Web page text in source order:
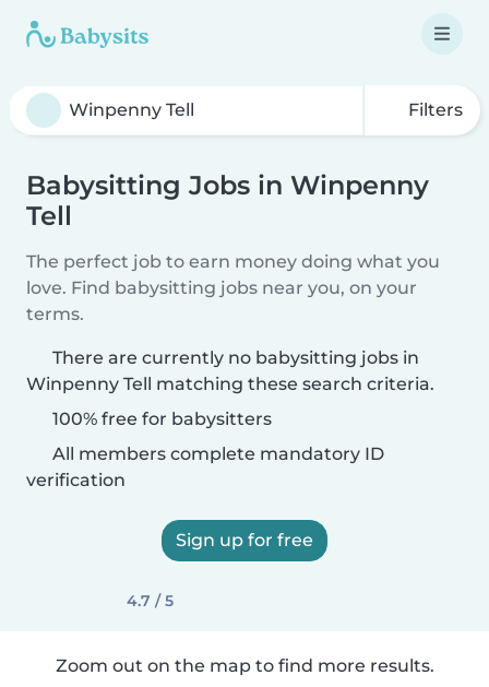
Filters
Babysitting Jobs in Winpenny
Tell
The perfect job to earn money doing what you
love. Find babysitting jobs near you, on your
terms.
There are currently no babysitting jobs in
Winpenny Tell matching these search criteria.
100% free for babysitters
All members complete mandatory ID
verification
Sign up for free
4.7 / 5
Zoom out on the map to find more results.